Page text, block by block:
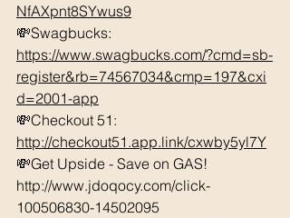
NfAXpnt8SYwus9
💸Swagbucks:
https://www.swagbucks.com/?cmd=sb-
register&rb=74567034&cmp=197&cxi
d=2001-app
💸Checkout 51:
http://checkout51.app.link/cxwby5yl7Y
💸Get Upside - Save on GAS!
http://www.jdoqocy.com/click-
100506830-14502095